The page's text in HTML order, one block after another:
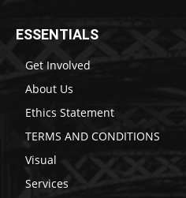
ESSENTIALS
Get Involved
About Us
Ethics Statement
TERMS AND CONDITIONS
Visual
Services